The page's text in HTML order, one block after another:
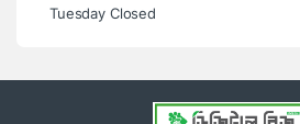
Tuesday Closed